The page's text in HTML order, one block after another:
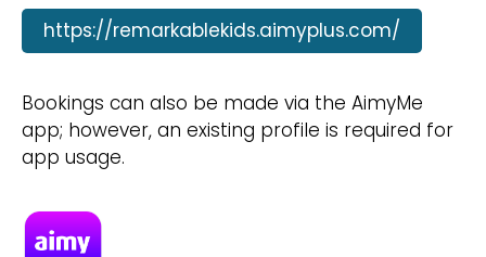
https://remarkablekids.aimyplus.com/
Bookings can also be made via the AimyMe
app; however, an existing profile is required for
app usage.